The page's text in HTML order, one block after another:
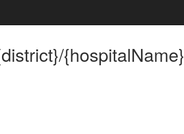
{hospitalName}